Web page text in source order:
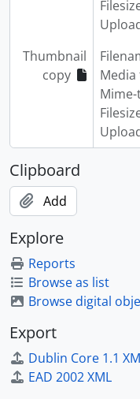
Thumbnail
copy
Media
Clipboard
Add
Explore
Reports
Browse as list
Browse digital
Export
Dublin Core 1.1
EAD 2002 XML